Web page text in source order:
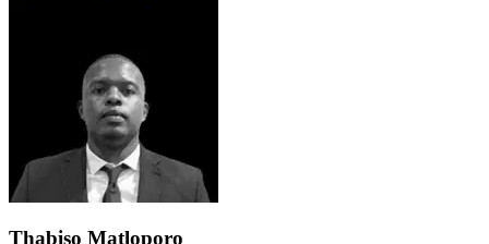
Thabiso Matloporo